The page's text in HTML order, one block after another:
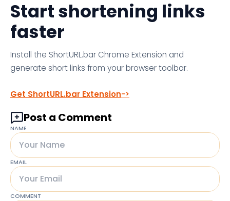
Start shortening links
faster
Install the ShortURL.bar Chrome Extension and
generate short links from your browser toolbar.
Get ShortURL.bar Extension
Post a Comment
NAME
EMAIL
COMMENT